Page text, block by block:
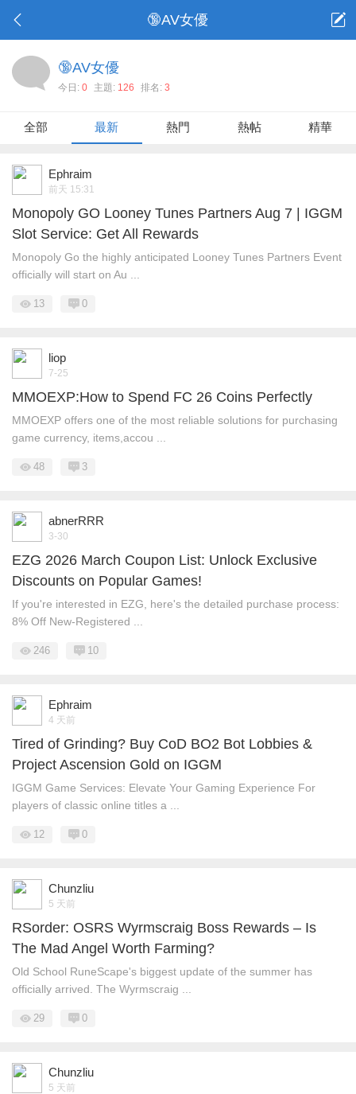
🔞AV女優
🔞AV女優
今日: 0 主題: 126 排名: 3
全部 最新 熱門 熱帖 精華
Ephraim
前天 15:31
Monopoly GO Looney Tunes Partners Aug 7 | IGGM
Slot Service: Get All Rewards
Monopoly Go the highly anticipated Looney Tunes Partners Event
officially will start on Au ...
13 0
liop
7-25
MMOEXP:How to Spend FC 26 Coins Perfectly
MMOEXP offers one of the most reliable solutions for purchasing
game currency, items,accou ...
48 3
abnerRRR
3-30
EZG 2026 March Coupon List: Unlock Exclusive
Discounts on Popular Games!
If you're interested in EZG, here's the detailed purchase process:
8% Off New-Registered ...
246 10
Ephraim
4 天前
Tired of Grinding? Buy CoD BO2 Bot Lobbies &
Project Ascension Gold on IGGM
IGGM Game Services: Elevate Your Gaming Experience For
players of classic online titles a ...
12 0
Chunzliu
5 天前
RSorder: OSRS Wyrmscraig Boss Rewards – Is
The Mad Angel Worth Farming?
Old School RuneScape's biggest update of the summer has
officially arrived. The Wyrmscraig ...
29 0
Chunzliu
5 天前